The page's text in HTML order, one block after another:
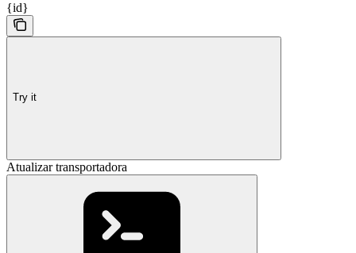
{id}
Try it
Atualizar transportadora